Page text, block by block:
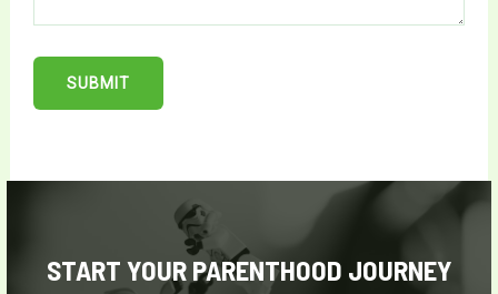
SUBMIT
START YOUR PARENTHOOD JOURNEY